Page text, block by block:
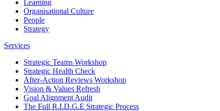
Learning
Organisational Culture
People
Strategy
Services
Strategic Teams Workshop
Strategic Health Check
After-Action Reviews Workshop
Vision & Values Refresh
Goal Alignment Audit
The Full R.I.D.G.E Strategic Process